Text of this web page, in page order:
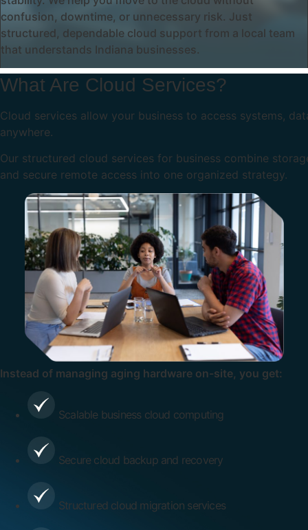
confusion, downtime, or unnecessary risk. Just
structured, dependable cloud support from a local team
that understands Indiana businesses.
What Are Cloud Services?
Cloud services allow your business to access systems,
anywhere.
Our structured cloud services for business combine
and secure remote access into one organized strategy.
Instead of managing aging hardware on-site, you get:
Scalable business cloud computing
Secure cloud backup and recovery
Structured cloud migration services